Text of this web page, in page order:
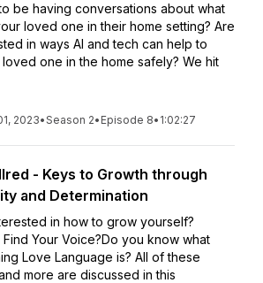
be having conversations about what
loved one in their home setting? Are
in ways AI and tech can help to
one in the home safely? We hit
2023•Season 2• Episode 8• 1:02:27
- Keys to Growth through
and Determination
in how to grow yourself?
Your Voice?Do you know what
Love Language is? All of these
more are discussed in this